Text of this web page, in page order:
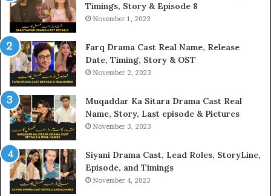
Timings, Story & Episode 8
November 1, 2023
Farq Drama Cast Real Name, Release
Date, Timing, Story & OST
November 2, 2023
Muqaddar Ka Sitara Drama Cast Real
Name, Story, Last episode & Pictures
November 3, 2023
Siyani Drama Cast, Lead Roles, StoryLine,
Episode, and Timings
November 4, 2023